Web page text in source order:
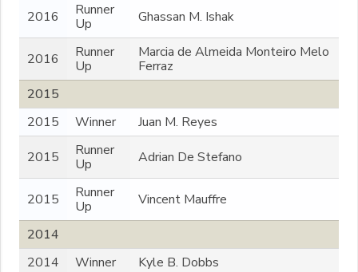
2016
Runner
Up
Ghassan M. Ishak
2016
Runner
Up
Marcia de Almeida Monteiro Melo
Ferraz
2015
2015
Winner
Juan M. Reyes
2015
Runner
Up
Adrian De Stefano
2015
Runner
Up
Vincent Mauffre
2014
2014
Winner
Kyle B. Dobbs